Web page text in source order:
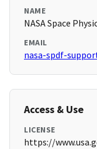
NAME
NASA Space
EMAIL
nasa-spdf-
Access & Use
LICENSE
https://